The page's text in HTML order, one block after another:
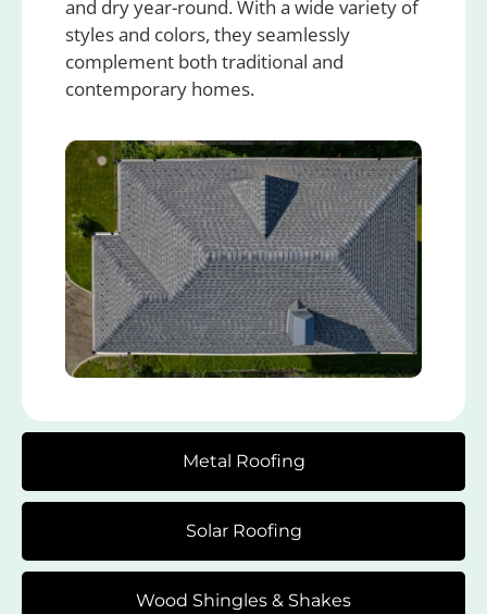
Metal Roofing
Solar Roofing
Wood Shingles & Shakes
and dry year-round. With a wide variety of
styles and colors, they seamlessly
complement both traditional and
contemporary homes.